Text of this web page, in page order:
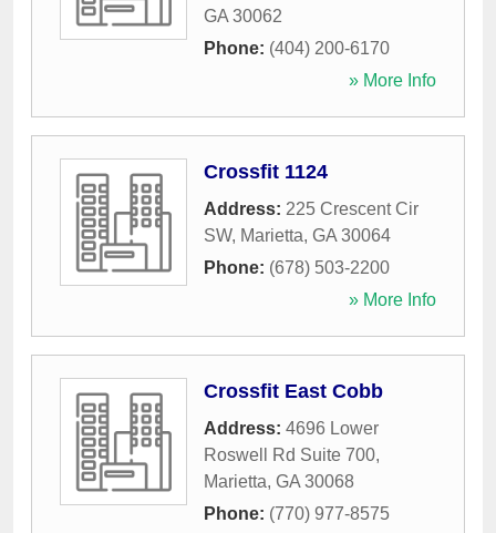
GA 30062
Phone: (404) 200-6170
» More Info
Crossfit 1124
Address: 225 Crescent Cir
SW, Marietta, GA 30064
Phone: (678) 503-2200
» More Info
Crossfit East Cobb
Address: 4696 Lower
Roswell Rd Suite 700,
Marietta, GA 30068
Phone: (770) 977-8575